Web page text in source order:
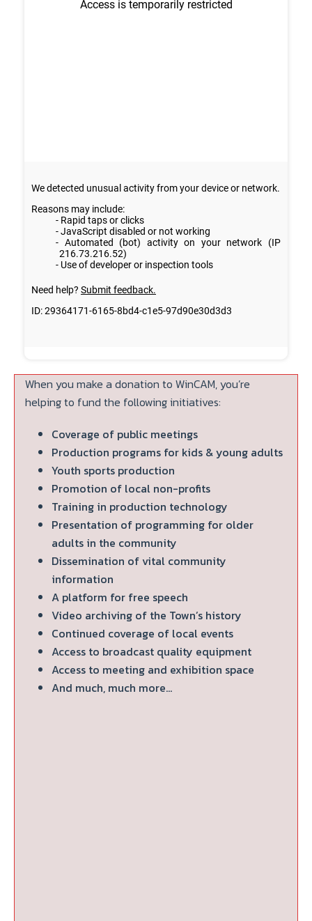
When you make a donation to WinCAM, you’re
helping to fund the following initiatives:
Coverage of public meetings
Production programs for kids & young adults
Youth sports production
Promotion of local non-profits
Training in production technology
Presentation of programming for older
adults in the community
Dissemination of vital community
information
A platform for free speech
Video archiving of the Town’s history
Continued coverage of local events
Access to broadcast quality equipment
Access to meeting and exhibition space
And much, much more…